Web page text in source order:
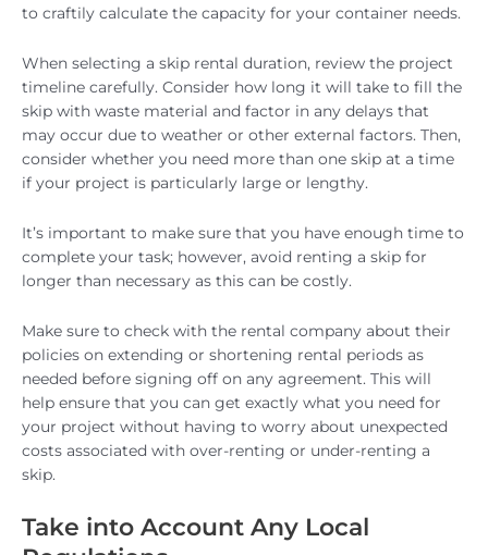
to craftily calculate the capacity for your container needs.
When selecting a skip rental duration, review the project
timeline carefully. Consider how long it will take to fill the
skip with waste material and factor in any delays that
may occur due to weather or other external factors. Then,
consider whether you need more than one skip at a time
if your project is particularly large or lengthy.
It’s important to make sure that you have enough time to
complete your task; however, avoid renting a skip for
longer than necessary as this can be costly.
Make sure to check with the rental company about their
policies on extending or shortening rental periods as
needed before signing off on any agreement. This will
help ensure that you can get exactly what you need for
your project without having to worry about unexpected
costs associated with over-renting or under-renting a
skip.
Take into Account Any Local